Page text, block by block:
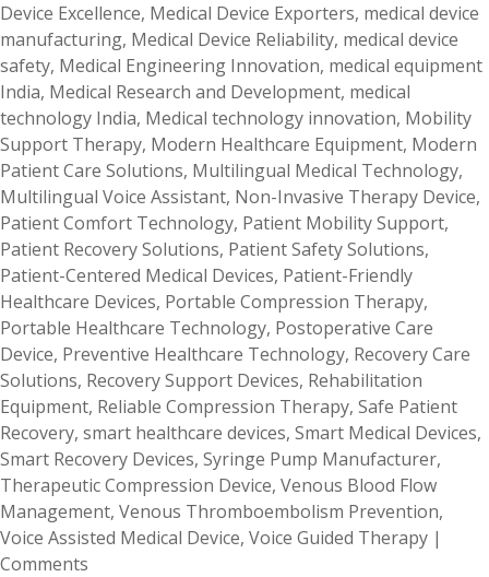
Device Excellence, Medical Device Exporters, medical device
manufacturing, Medical Device Reliability, medical device
safety, Medical Engineering Innovation, medical equipment
India, Medical Research and Development, medical
technology India, Medical technology innovation, Mobility
Support Therapy, Modern Healthcare Equipment, Modern
Patient Care Solutions, Multilingual Medical Technology,
Multilingual Voice Assistant, Non-Invasive Therapy Device,
Patient Comfort Technology, Patient Mobility Support,
Patient Recovery Solutions, Patient Safety Solutions,
Patient-Centered Medical Devices, Patient-Friendly
Healthcare Devices, Portable Compression Therapy,
Portable Healthcare Technology, Postoperative Care
Device, Preventive Healthcare Technology, Recovery Care
Solutions, Recovery Support Devices, Rehabilitation
Equipment, Reliable Compression Therapy, Safe Patient
Recovery, smart healthcare devices, Smart Medical Devices,
Smart Recovery Devices, Syringe Pump Manufacturer,
Therapeutic Compression Device, Venous Blood Flow
Management, Venous Thromboembolism Prevention,
Voice Assisted Medical Device, Voice Guided Therapy |
Comments